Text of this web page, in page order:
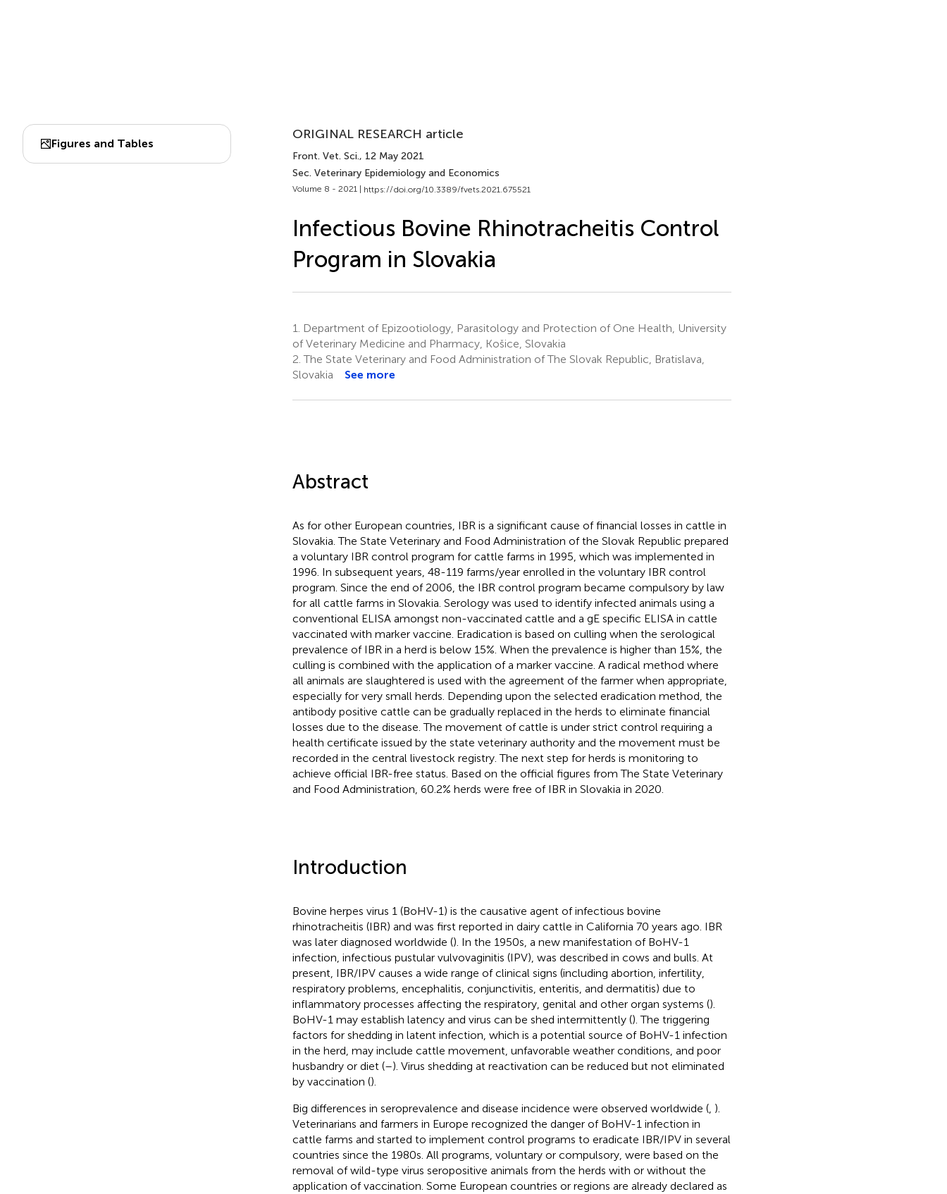
Figures and Tables
ORIGINAL RESEARCH article
Front. Vet. Sci., 12 May 2021
Sec. Veterinary Epidemiology and Economics
Volume 8 - 2021 | https://doi.org/10.3389/fvets.2021.675521
Infectious Bovine Rhinotracheitis Control
Program in Slovakia
1.
Department of Epizootiology, Parasitology and Protection of One Health, University
of Veterinary Medicine and Pharmacy, Košice, Slovakia
2. The State Veterinary and Food Administration of The Slovak Republic, Bratislava,
Slovakia
See more
Abstract
As for other European countries, IBR is a significant cause of financial losses in cattle in
Slovakia. The State Veterinary and Food Administration of the Slovak Republic prepared
a voluntary IBR control program for cattle farms in 1995, which was implemented in
1996. In subsequent years, 48-119 farms/year enrolled in the voluntary IBR control
program. Since the end of 2006, the IBR control program became compulsory by law
for all cattle farms in Slovakia. Serology was used to identify infected animals using a
conventional ELISA amongst non-vaccinated cattle and a gE specific ELISA in cattle
vaccinated with marker vaccine. Eradication is based on culling when the serological
prevalence of IBR in a herd is below 15%. When the prevalence is higher than 15%, the
culling is combined with the application of a marker vaccine. A radical method where
all animals are slaughtered is used with the agreement of the farmer when appropriate,
especially for very small herds. Depending upon the selected eradication method, the
antibody positive cattle can be gradually replaced in the herds to eliminate financial
losses due to the disease. The movement of cattle is under strict control requiring a
health certificate issued by the state veterinary authority and the movement must be
recorded in the central livestock registry. The next step for herds is monitoring to
achieve official IBR-free status. Based on the official figures from The State Veterinary
and Food Administration, 60.2% herds were free of IBR in Slovakia in 2020.
Introduction
Bovine herpes virus 1 (BoHV-1) is the causative agent of infectious bovine
rhinotracheitis (IBR) and was first reported in dairy cattle in California 70 years ago. IBR
was later diagnosed worldwide (). In the 1950s, a new manifestation of BoHV-1
infection, infectious pustular vulvovaginitis (IPV), was described in cows and bulls. At
present, IBR/IPV causes a wide range of clinical signs (including abortion, infertility,
respiratory problems, encephalitis, conjunctivitis, enteritis, and dermatitis) due to
inflammatory processes affecting the respiratory, genital and other organ systems ().
BoHV-1 may establish latency and virus can be shed intermittently (). The triggering
factors for shedding in latent infection, which is a potential source of BoHV-1 infection
in the herd, may include cattle movement, unfavorable weather conditions, and poor
husbandry or diet (–). Virus shedding at reactivation can be reduced but not eliminated
by vaccination ().
Big differences in seroprevalence and disease incidence were observed worldwide (, ).
Veterinarians and farmers in Europe recognized the danger of BoHV-1 infection in
cattle farms and started to implement control programs to eradicate IBR/IPV in several
countries since the 1980s. All programs, voluntary or compulsory, were based on the
removal of wild-type virus seropositive animals from the herds with or without the
application of vaccination. Some European countries or regions are already declared as